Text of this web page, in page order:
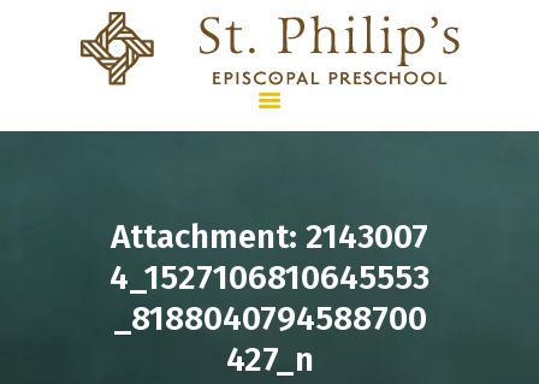
Attachment: 2143007
4_1527106810645553
_8188040794588700
427_n
HOME
PROGRAMS &
CURRICULUM
SUMMER CAMPS
ENROLLMENT & TUITION